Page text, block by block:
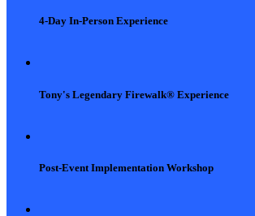
4-Day In-Person Experience
Tony's Legendary Firewalk® Experience
Post-Event Implementation Workshop